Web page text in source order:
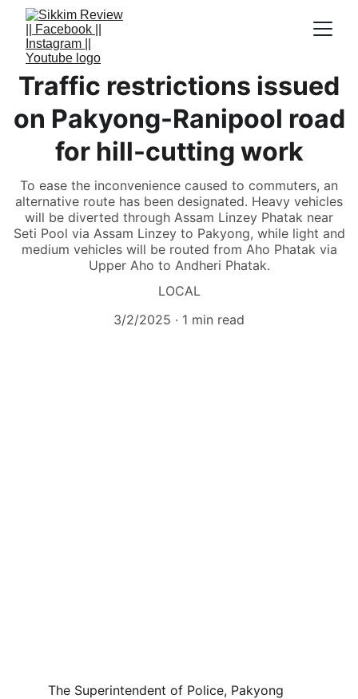
Traffic restrictions issued
on Pakyong-Ranipool road
for hill-cutting work
To ease the inconvenience caused to commuters, an
alternative route has been designated. Heavy vehicles
will be diverted through Assam Linzey Phatak near
Seti Pool via Assam Linzey to Pakyong, while light and
medium vehicles will be routed from Aho Phatak via
Upper Aho to Andheri Phatak.
LOCAL
3/2/2025
1 min read
The Superintendent of Police, Pakyong